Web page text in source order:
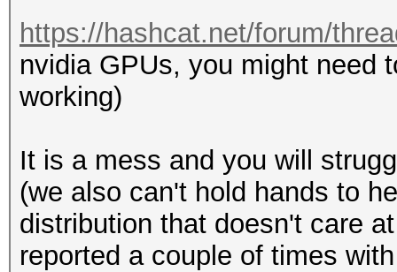
https://hashcat.net/forum/
nvidia GPUs, you might need
working)
It is a mess and you will
(we also can't hold hands to
distribution that doesn't care
reported a couple of times